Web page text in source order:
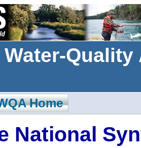
Home
National